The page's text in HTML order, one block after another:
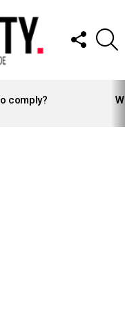
FOLLOW
US
comply?